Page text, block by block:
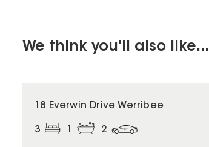
We think you'll also like...
18 Everwin Drive Werribee
3 2